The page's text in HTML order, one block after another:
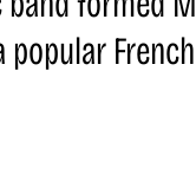
popular